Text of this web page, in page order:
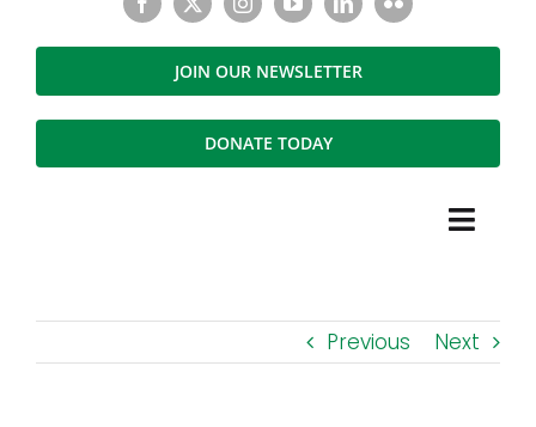
JOIN OUR NEWSLETTER
DONATE TODAY
Previous Next